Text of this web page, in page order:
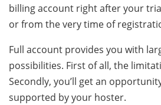
billing account right after your
or from the very time of
Full account provides you with
possibilities. First of all, the
Secondly, you’ll get an
supported by your hoster.